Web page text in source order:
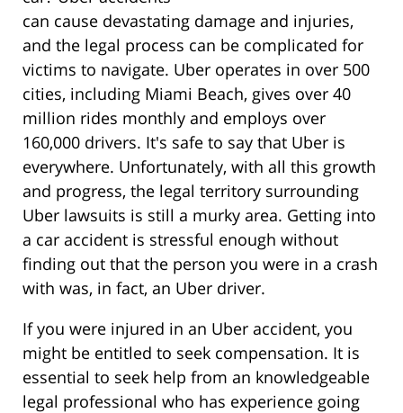
can cause devastating damage and injuries,
and the legal process can be complicated for
victims to navigate. Uber operates in over 500
cities, including Miami Beach, gives over 40
million rides monthly and employs over
160,000 drivers. It's safe to say that Uber is
everywhere. Unfortunately, with all this growth
and progress, the legal territory surrounding
Uber lawsuits is still a murky area. Getting into
a car accident is stressful enough without
finding out that the person you were in a crash
with was, in fact, an Uber driver.
If you were injured in an Uber accident, you
might be entitled to seek compensation. It is
essential to seek help from an knowledgeable
legal professional who has experience going